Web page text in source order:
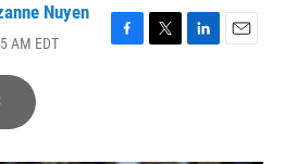
Nuyen
AM EDT
F
T
L
E